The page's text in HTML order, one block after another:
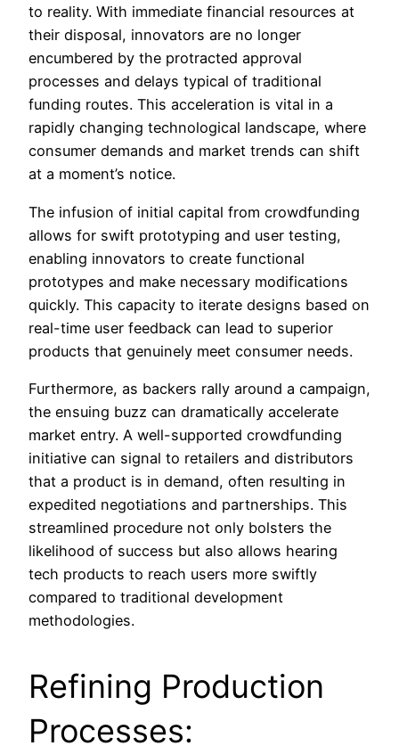
to reality. With immediate financial resources at
their disposal, innovators are no longer
encumbered by the protracted approval
processes and delays typical of traditional
funding routes. This acceleration is vital in a
rapidly changing technological landscape, where
consumer demands and market trends can shift
at a moment’s notice.
The infusion of initial capital from crowdfunding
allows for swift prototyping and user testing,
enabling innovators to create functional
prototypes and make necessary modifications
quickly. This capacity to iterate designs based on
real-time user feedback can lead to superior
products that genuinely meet consumer needs.
Furthermore, as backers rally around a campaign,
the ensuing buzz can dramatically accelerate
market entry. A well-supported crowdfunding
initiative can signal to retailers and distributors
that a product is in demand, often resulting in
expedited negotiations and partnerships. This
streamlined procedure not only bolsters the
likelihood of success but also allows hearing
tech products to reach users more swiftly
compared to traditional development
methodologies.
Refining Production
Processes: